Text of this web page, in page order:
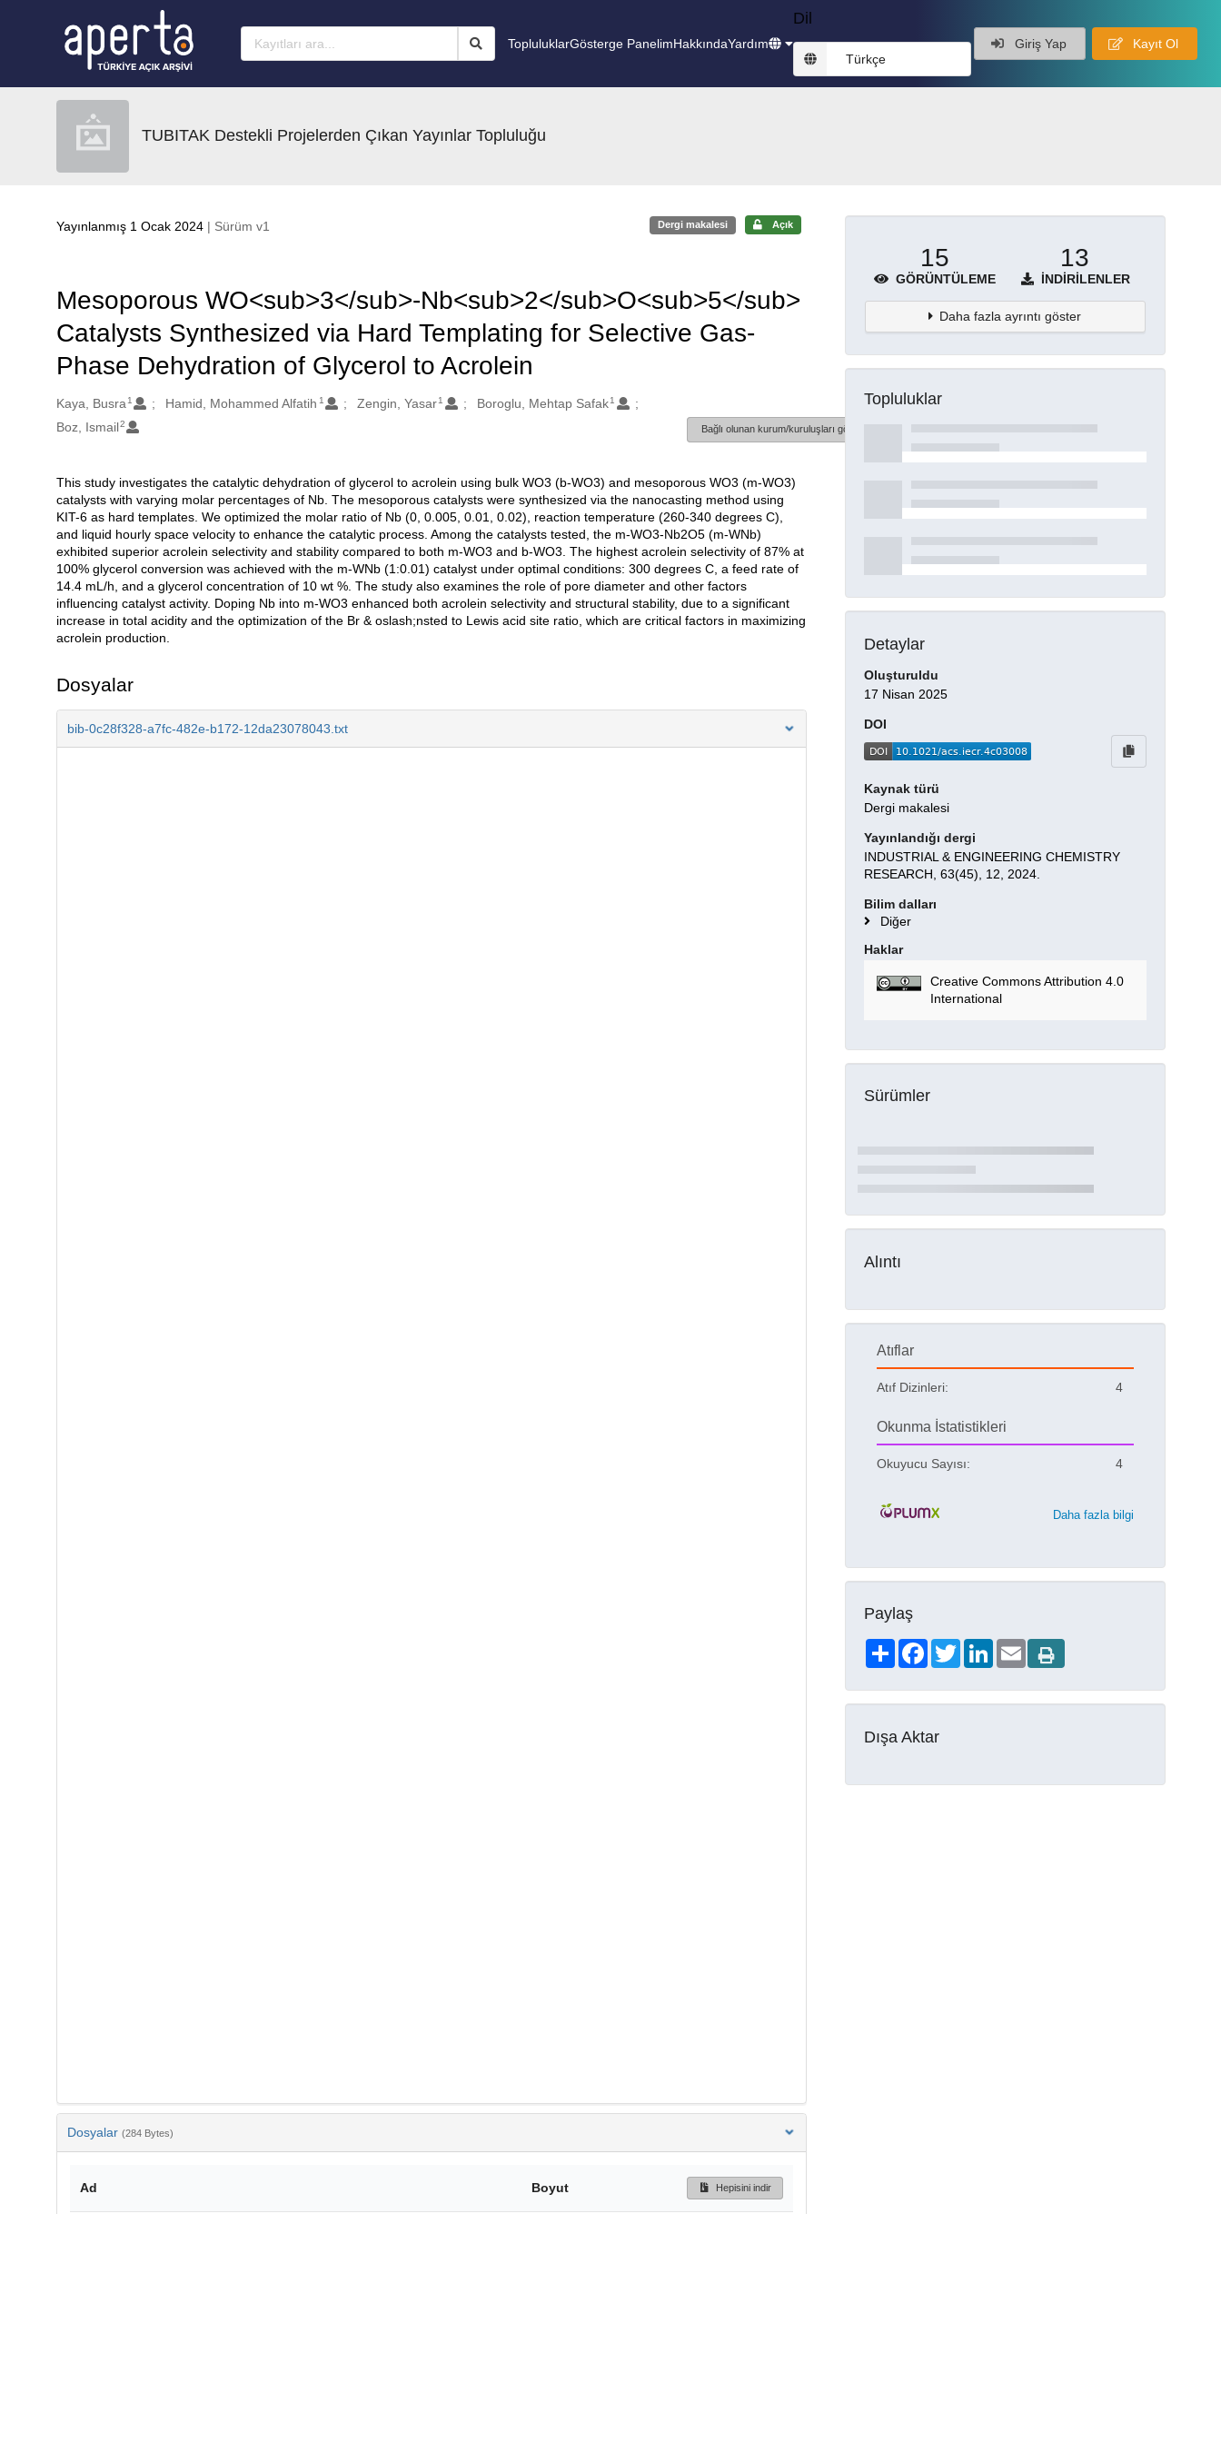
TopluluklarGösterge PanelimHakkındaYardım
Dil
Türkçe
Giriş Yap Kayıt Ol
TUBITAK Destekli Projelerden Çıkan Yayınlar Topluluğu
Yayınlanmış 1 Ocak 2024 | Sürüm v1 Dergi makalesi Açık
Mesoporous WO<sub>3</sub>-Nb<sub>2</sub>O<sub>5</sub>
Catalysts Synthesized via Hard Templating for Selective Gas-
Phase Dehydration of Glycerol to Acrolein
Oluşturanlar
Kaya, Busra 1 Hamid, Mohammed Alfatih 1 Zengin, Yasar1 Boroglu, Mehtap Safak1
Boz, Ismail2 Bağlı olunan kurum/kuruluşları göster
Açıklama
This study investigates the catalytic dehydration of glycerol to acrolein using bulk WO3 (b-WO3) and mesoporous WO3 (m-WO3)
catalysts with varying molar percentages of Nb. The mesoporous catalysts were synthesized via the nanocasting method using
KIT-6 as hard templates. We optimized the molar ratio of Nb (0, 0.005, 0.01, 0.02), reaction temperature (260-340 degrees C),
and liquid hourly space velocity to enhance the catalytic process. Among the catalysts tested, the m-WO3-Nb2O5 (m-WNb)
exhibited superior acrolein selectivity and stability compared to both m-WO3 and b-WO3. The highest acrolein selectivity of 87% at
100% glycerol conversion was achieved with the m-WNb (1:0.01) catalyst under optimal conditions: 300 degrees C, a feed rate of
14.4 mL/h, and a glycerol concentration of 10 wt %. The study also examines the role of pore diameter and other factors
influencing catalyst activity. Doping Nb into m-WO3 enhanced both acrolein selectivity and structural stability, due to a significant
increase in total acidity and the optimization of the Br & oslash;nsted to Lewis acid site ratio, which are critical factors in maximizing
acrolein production.
Dosyalar
bib-0c28f328-a7fc-482e-b172-12da23078043.txt
Dosyalar (284 Bytes)
Ad Boyut Hepisini indir
15
GÖRÜNTÜLEME
13
İNDIRILENLER
Daha fazla ayrıntı göster
Topluluklar
Detaylar
Oluşturuldu
17 Nisan 2025
DOI
Kaynak türü
Dergi makalesi
Yayınlandığı dergi
INDUSTRIAL & ENGINEERING CHEMISTRY
RESEARCH, 63(45), 12, 2024.
Bilim dalları
Diğer
Haklar
Creative Commons Attribution 4.0
International
Sürümler
Alıntı
Atıflar
Atıf Dizinleri: 4
Okunma İstatistikleri
Okuyucu Sayısı: 4
Daha fazla bilgi
Paylaş
ShareFacebookTwitterLinkedIn
Email
Dışa Aktar